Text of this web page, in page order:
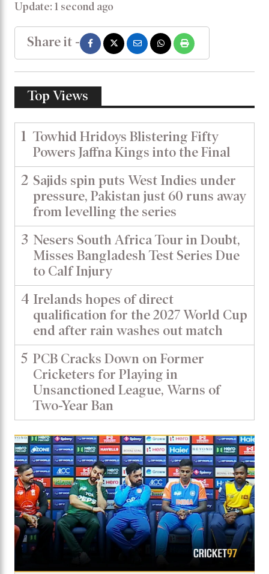
Update: 1 second ago
Share it -
Top Views
1 Towhid Hridoys Blistering Fifty
Powers Jaffna Kings into the Final
2 Sajids spin puts West Indies under
pressure, Pakistan just 60 runs away
from levelling the series
3 Nesers South Africa Tour in Doubt,
Misses Bangladesh Test Series Due
to Calf Injury
4 Irelands hopes of direct
qualification for the 2027 World Cup
end after rain washes out match
5 PCB Cracks Down on Former
Cricketers for Playing in
Unsanctioned League, Warns of
Two-Year Ban